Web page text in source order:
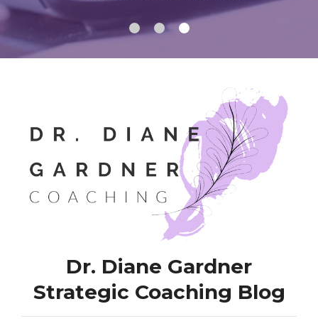
Dr. Diane Gardner
Strategic Coaching Blog